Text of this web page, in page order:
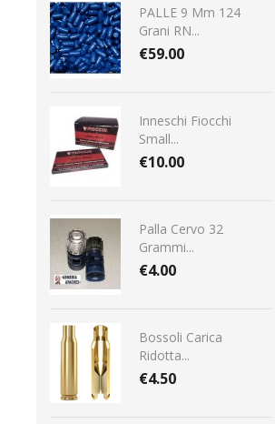
PALLE 9 Mm 124
Grani RN...
€59.00
Inneschi Fiocchi
Small...
€10.00
Palla Cervo 32
Grammi...
€4.00
Bossoli Carica
Ridotta...
€4.50